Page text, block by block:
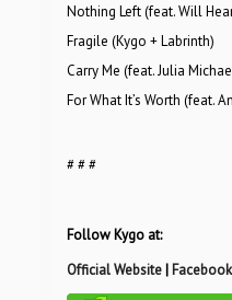
Nothing Left (feat. Will
Fragile (Kygo + Labrinth)
Carry Me (feat. Julia
For What It’s Worth (feat.
# # #
Follow Kygo at:
Official Website| Facebook